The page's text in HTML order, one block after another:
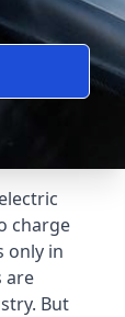
charge
only in
are
But